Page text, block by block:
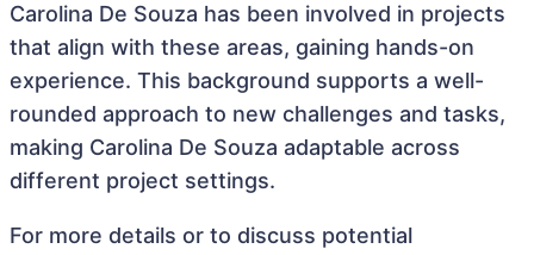
Carolina De Souza has been involved in projects
that align with these areas, gaining hands-on
experience. This background supports a well-
rounded approach to new challenges and tasks,
making Carolina De Souza adaptable across
different project settings.
For more details or to discuss potential